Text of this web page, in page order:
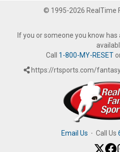
© 1995-2026 RealTime
If you or someone you know
Call 1-800-MY-RESET
https://rtsports.com/
Email Us · Call Us